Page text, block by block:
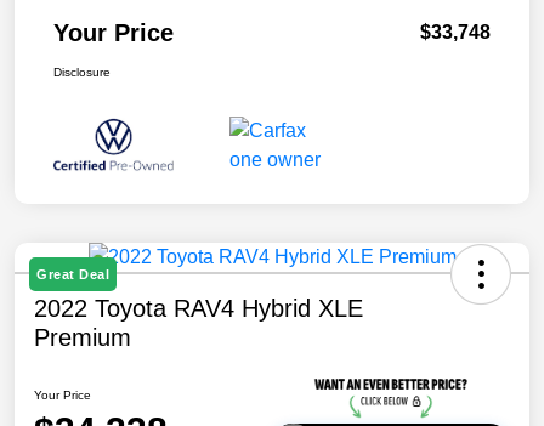
Your Price $33,748
Disclosure
Great Deal
2022 Toyota RAV4 Hybrid XLE
Premium
Your Price